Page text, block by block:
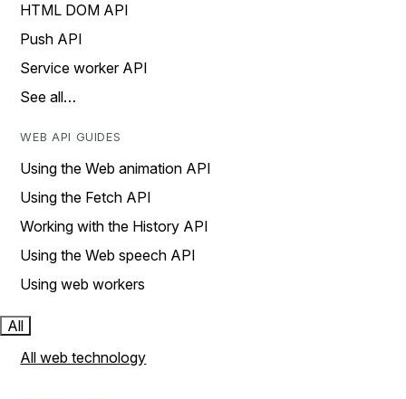
HTML DOM API
Push API
Service worker API
See all…
WEB API GUIDES
Using the Web animation API
Using the Fetch API
Working with the History API
Using the Web speech API
Using web workers
All
All web technology